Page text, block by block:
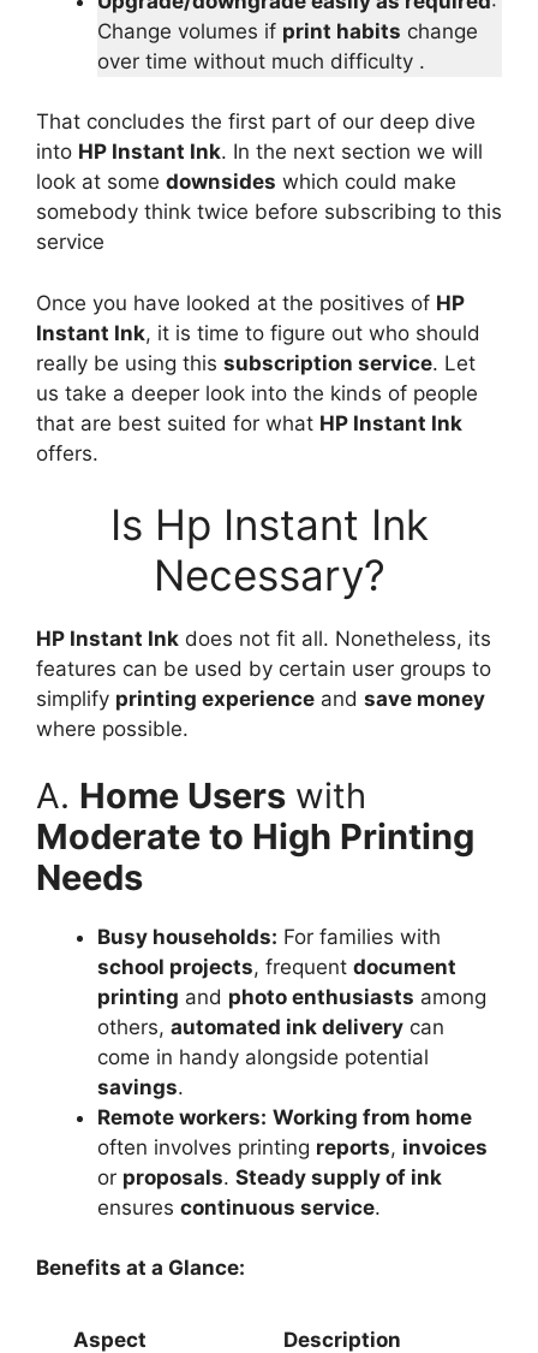
Change volumes if print habits change
over time without much difficulty .
That concludes the first part of our deep dive
into HP Instant Ink. In the next section we will
look at some downsides which could make
somebody think twice before subscribing to this
service
Once you have looked at the positives of HP
Instant Ink, it is time to figure out who should
really be using this subscription service. Let
us take a deeper look into the kinds of people
that are best suited for what HP Instant Ink
offers.
Is Hp Instant Ink
Necessary?
HP Instant Ink does not fit all. Nonetheless, its
features can be used by certain user groups to
simplify printing experience and save money
where possible.
A. Home Users with
Moderate to High Printing
Needs
Busy households: For families with
school projects, frequent document
printing and photo enthusiasts among
others, automated ink delivery can
come in handy alongside potential
savings.
Remote workers: Working from home
often involves printing reports, invoices
or proposals. Steady supply of ink
ensures continuous service.
Benefits at a Glance:
Aspect Description